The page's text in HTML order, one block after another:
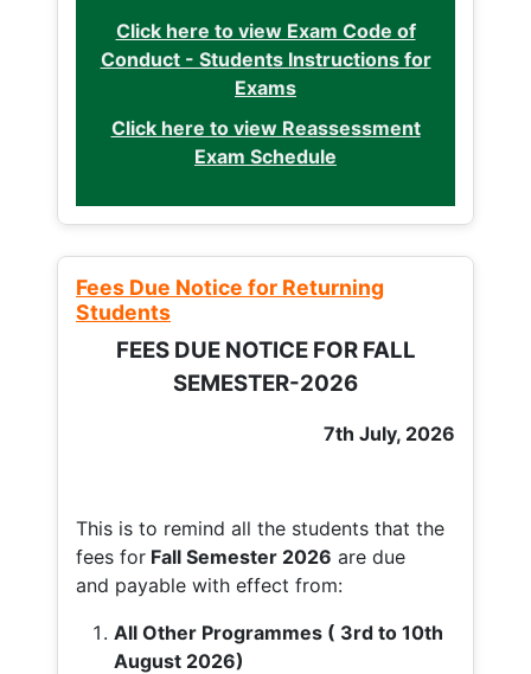
Click here to view Exam Code of
Conduct - Students Instructions for
Exams
Click here to view Reassessment
Exam Schedule
Fees Due Notice for Returning
Students
FEES DUE NOTICE FOR FALL
SEMESTER-2026
7th July, 2026
This is to remind all the students that the
fees for Fall Semester 2026 are due
and payable with effect from:
All Other Programmes ( 3rd to 10th
August 2026)